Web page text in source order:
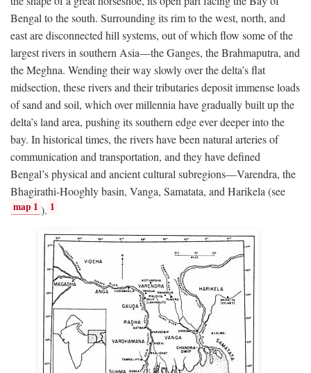
Bengal to the south. Surrounding its rim to the west, north, and
east are disconnected hill systems, out of which flow some of the
largest rivers in southern Asia—the Ganges, the Brahmaputra, and
the Meghna. Wending their way slowly over the delta’s flat
midsection, these rivers and their tributaries deposit immense loads
of sand and soil, which over millennia have gradually built up the
delta’s land area, pushing its southern edge ever deeper into the
bay. In historical times, the rivers have been natural arteries of
communication and transportation, and they have defined
Bengal’s physical and ancient cultural subregions—Varendra, the
Bhagirathi-Hooghly basin, Vanga, Samatata, and Harikela (see
map 1 ). 1